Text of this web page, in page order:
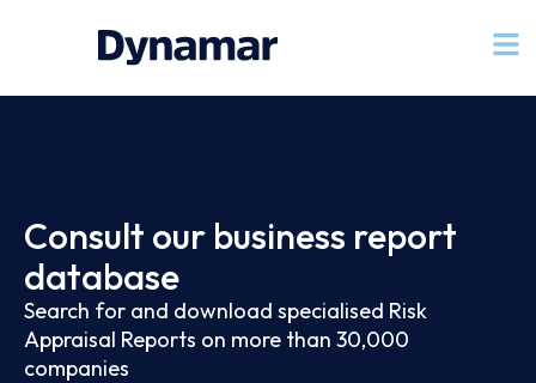
Consult our business report
database
Search for and download specialised Risk
Appraisal Reports on more than 30,000
companies